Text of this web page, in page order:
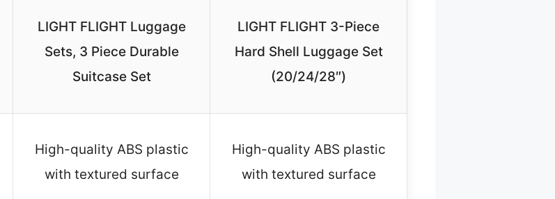
LIGHT FLIGHT Luggage
Sets, 3 Piece Durable
Suitcase Set
LIGHT FLIGHT 3-Piece
Hard Shell Luggage Set
(20/24/28″)
High-quality ABS plastic
with textured surface
High-quality ABS plastic
with textured surface